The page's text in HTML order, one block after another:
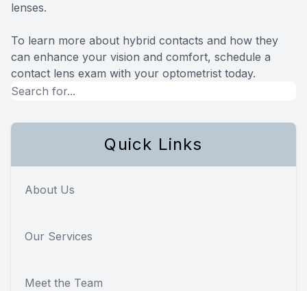
lenses.
To learn more about hybrid contacts and how they
can enhance your vision and comfort, schedule a
contact lens exam with your optometrist today.
Quick Links
About Us
Our Services
Meet the Team